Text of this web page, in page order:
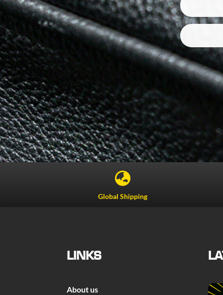

Global Shipping
LINKS
About us